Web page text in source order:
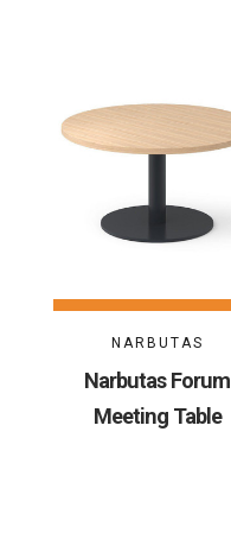
NARBUTAS
Narbutas Forum
Meeting Table